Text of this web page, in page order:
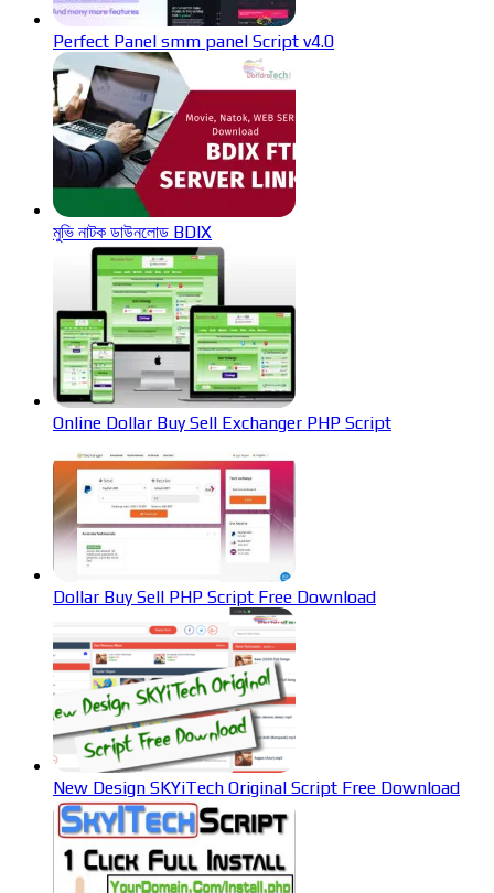
Perfect Panel smm panel Script v4.0
মুভি নাটক ডাউনলোড BDIX
Online Dollar Buy Sell Exchanger PHP Script
Dollar Buy Sell PHP Script Free Download
New Design SKYiTech Original Script Free Download